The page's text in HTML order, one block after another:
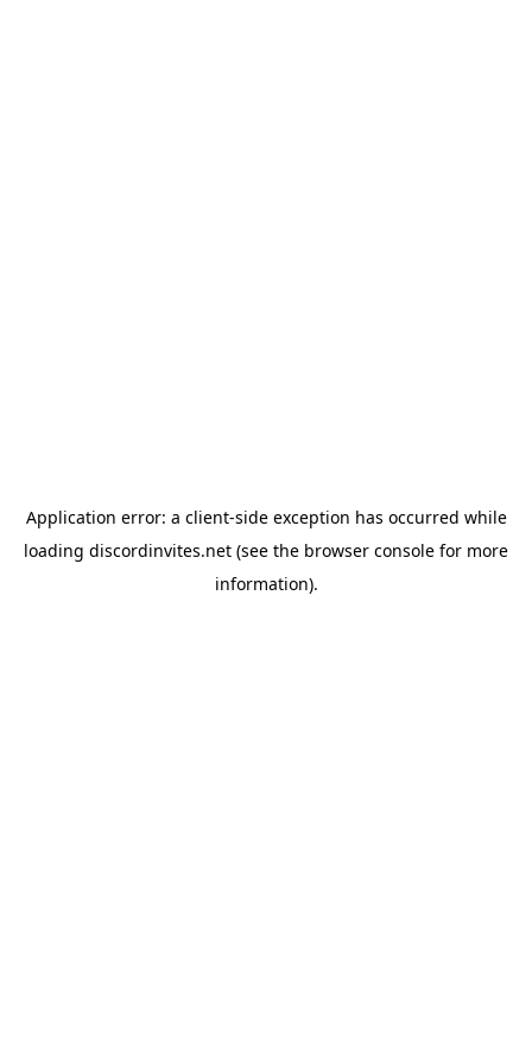
Application error: a client-side exception has occurred while
loading discordinvites.net (see the browser console for more
information).